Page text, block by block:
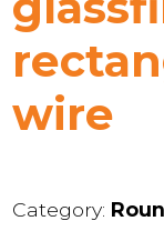
wire
Category: